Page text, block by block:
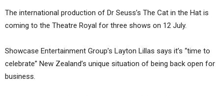
The international production of Dr Seuss’s The Cat in the Hat is
coming to the Theatre Royal for three shows on 12 July.
Showcase Entertainment Group’s Layton Lillas says it’s “time to
celebrate” New Zealand’s unique situation of being back open for
business.